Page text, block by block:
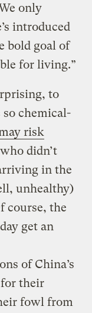
only
introduced
bold goal of
for living.”
to
so chemical-
risk
didn’t
in the
unhealthy)
course, the
get an
of China’s
their
fowl from